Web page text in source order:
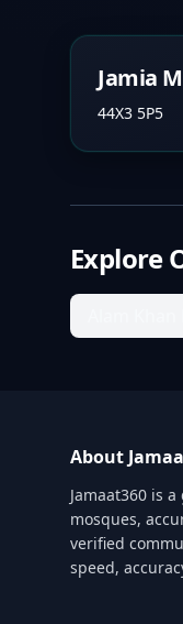
Jamia
44X3 5P5
Explore
About
Jamaat360 is
mosques,
verified
speed,